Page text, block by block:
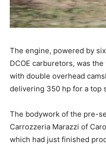
The engine, powered by
DCOE carburetors, was
with double overhead
delivering 350 hp for a top
The bodywork of the pre-
Carrozzeria Marazzi of
which had just finished